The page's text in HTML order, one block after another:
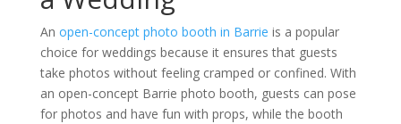
An open-concept photo booth in Barrie is a popular
choice for weddings because it ensures that guests
take photos without feeling cramped or confined. With
an open-concept Barrie photo booth, guests can pose
for photos and have fun with props, while the booth